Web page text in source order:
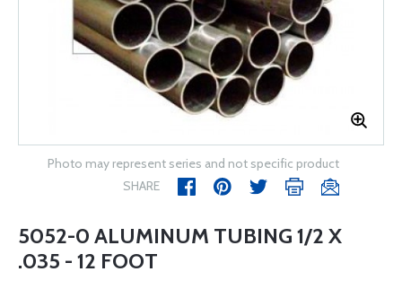
Photo may represent series and not specific product
SHARE
5052-0 ALUMINUM TUBING 1/2 X
.035 - 12 FOOT